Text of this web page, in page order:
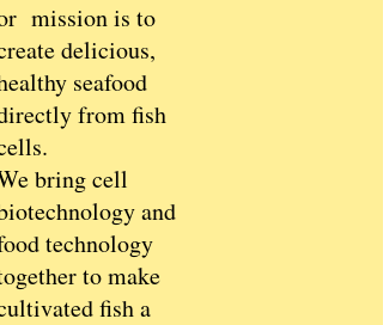
mission is to
delicious,
seafood
from fish
bring cell
and
technology
to make
fish a